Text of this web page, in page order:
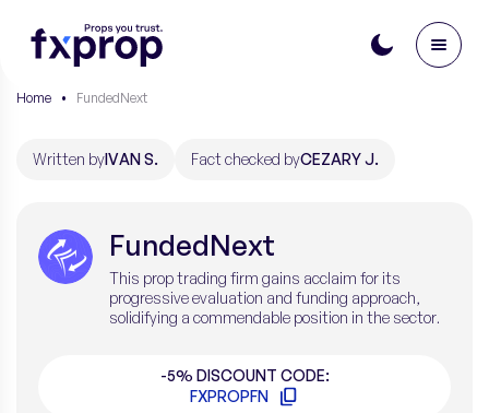
Home • FundedNext
Written byIVAN S. Fact checked byCEZARY J.
FundedNext
This prop trading firm gains acclaim for its
progressive evaluation and funding approach,
solidifying a commendable position in the sector.
-5% DISCOUNT CODE:
FXPROPFN